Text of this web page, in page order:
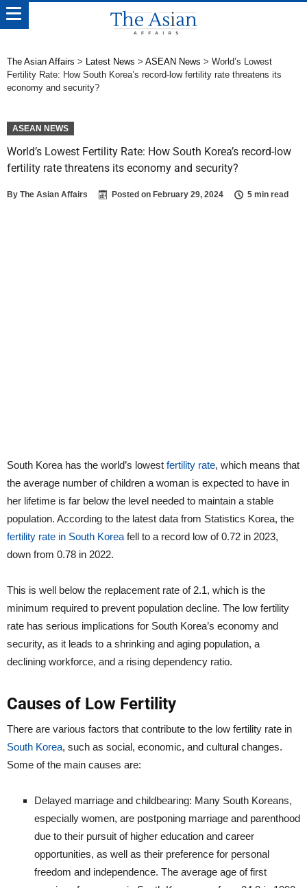
The Asian Affairs > Latest News > ASEAN News > World’s Lowest
Fertility Rate: How South Korea’s record-low fertility rate threatens its
economy and security?
ASEAN NEWS
World’s Lowest Fertility Rate: How South Korea’s record-low
fertility rate threatens its economy and security?
By The Asian Affairs Posted on February 29, 2024 5 min read
South Korea has the world’s lowest fertility rate, which means that
the average number of children a woman is expected to have in
her lifetime is far below the level needed to maintain a stable
population. According to the latest data from Statistics Korea, the
fertility rate in South Korea fell to a record low of 0.72 in 2023,
down from 0.78 in 2022.
This is well below the replacement rate of 2.1, which is the
minimum required to prevent population decline. The low fertility
rate has serious implications for South Korea’s economy and
security, as it leads to a shrinking and aging population, a
declining workforce, and a rising dependency ratio.
Causes of Low Fertility
There are various factors that contribute to the low fertility rate in
South Korea, such as social, economic, and cultural changes.
Some of the main causes are:
Delayed marriage and childbearing: Many South Koreans,
especially women, are postponing marriage and parenthood
due to their pursuit of higher education and career
opportunities, as well as their preference for personal
freedom and independence. The average age of first